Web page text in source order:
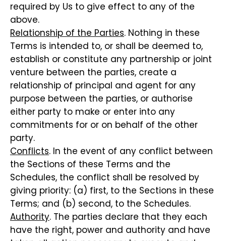
required by Us to give effect to any of the
above.
Relationship of the Parties. Nothing in these
Terms is intended to, or shall be deemed to,
establish or constitute any partnership or joint
venture between the parties, create a
relationship of principal and agent for any
purpose between the parties, or authorise
either party to make or enter into any
commitments for or on behalf of the other
party.
Conflicts. In the event of any conflict between
the Sections of these Terms and the
Schedules, the conflict shall be resolved by
giving priority: (a) first, to the Sections in these
Terms; and (b) second, to the Schedules.
Authority. The parties declare that they each
have the right, power and authority and have